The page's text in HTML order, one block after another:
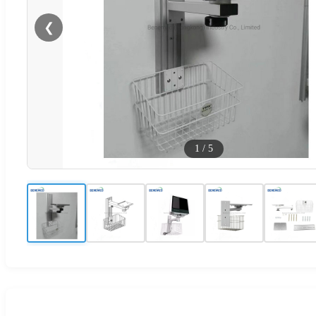
❮
1 / 5